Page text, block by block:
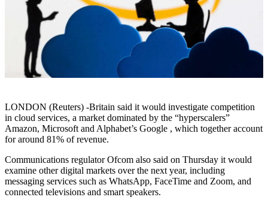
LONDON (Reuters) -Britain said it would investigate competition
in cloud services, a market dominated by the “hyperscalers”
Amazon, Microsoft and Alphabet’s Google , which together account
for around 81% of revenue.
Communications regulator Ofcom also said on Thursday it would
examine other digital markets over the next year, including
messaging services such as WhatsApp, FaceTime and Zoom, and
connected televisions and smart speakers.